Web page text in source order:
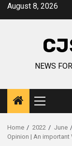
SkipAugust 8, 2026
NEWS
Primary
Menu
Home 2022 June
Opinion | An